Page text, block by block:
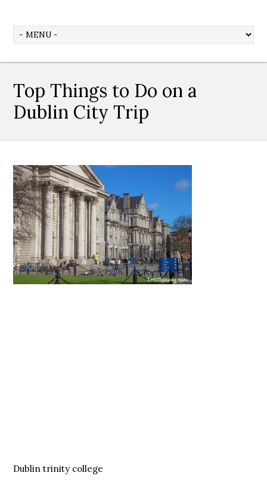
Top Things to Do on a
Dublin City Trip
Dublin trinity college